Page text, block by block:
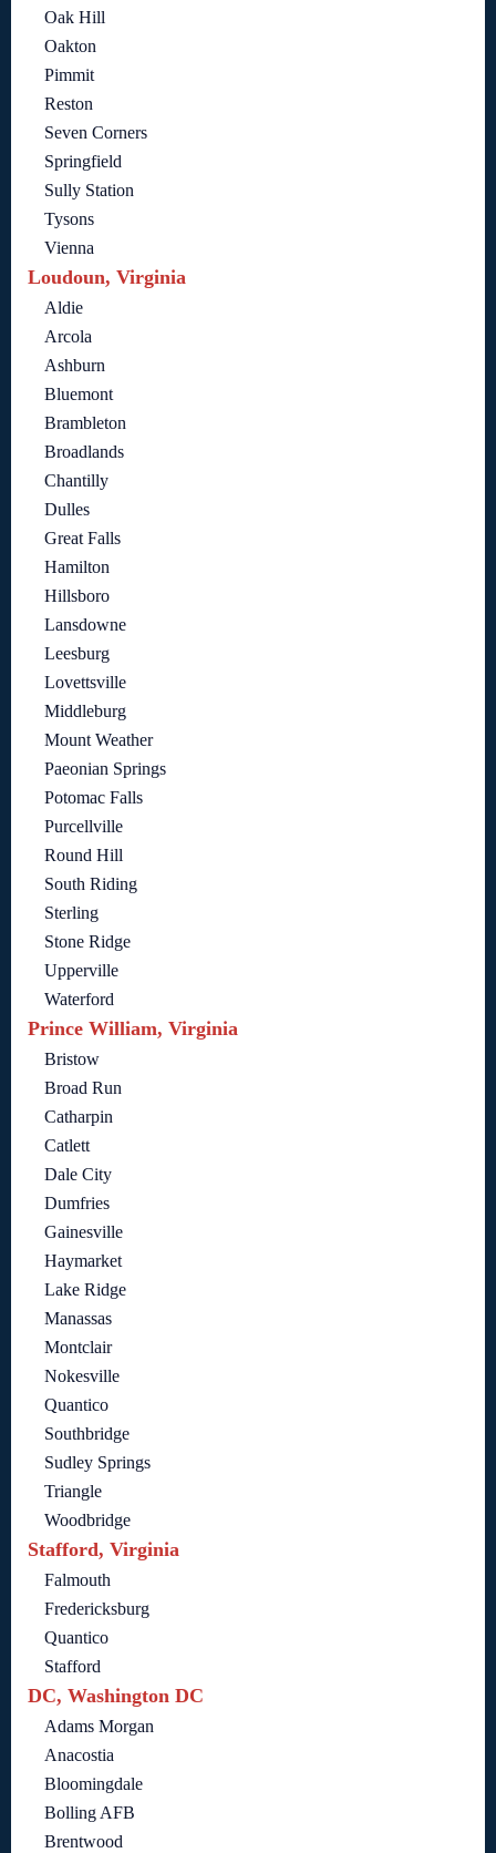
Oak Hill
Oakton
Pimmit
Reston
Seven Corners
Springfield
Sully Station
Tysons
Vienna
Loudoun, Virginia
Aldie
Arcola
Ashburn
Bluemont
Brambleton
Broadlands
Chantilly
Dulles
Great Falls
Hamilton
Hillsboro
Lansdowne
Leesburg
Lovettsville
Middleburg
Mount Weather
Paeonian Springs
Potomac Falls
Purcellville
Round Hill
South Riding
Sterling
Stone Ridge
Upperville
Waterford
Prince William, Virginia
Bristow
Broad Run
Catharpin
Catlett
Dale City
Dumfries
Gainesville
Haymarket
Lake Ridge
Manassas
Montclair
Nokesville
Quantico
Southbridge
Sudley Springs
Triangle
Woodbridge
Stafford, Virginia
Falmouth
Fredericksburg
Quantico
Stafford
DC, Washington DC
Adams Morgan
Anacostia
Bloomingdale
Bolling AFB
Brentwood